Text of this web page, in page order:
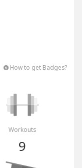
How to get Badges?
Workouts
9